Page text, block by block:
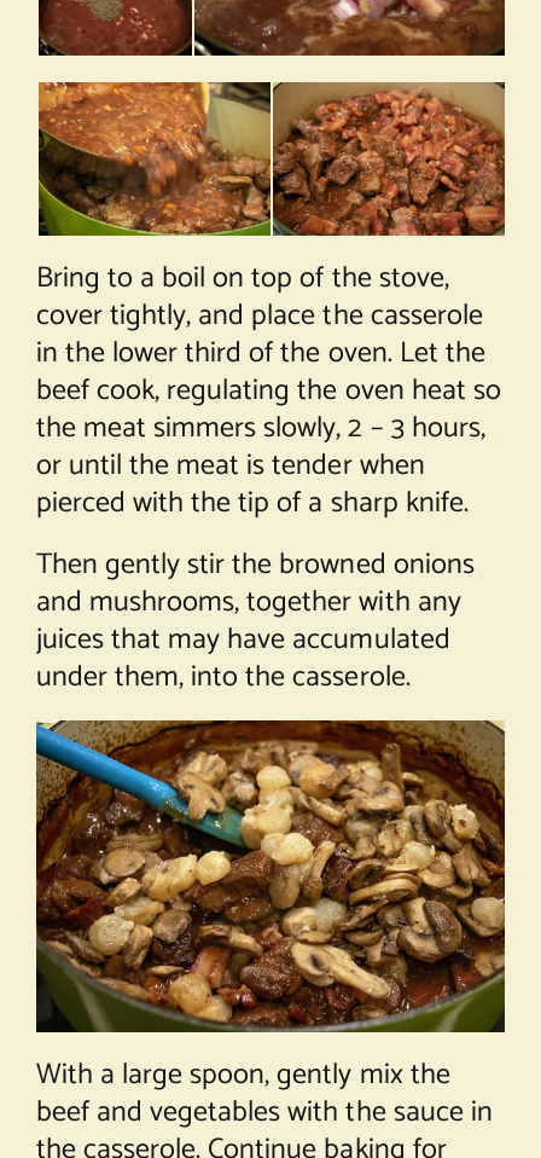
Bring to a boil on top of the stove,
cover tightly, and place the casserole
in the lower third of the oven. Let the
beef cook, regulating the oven heat so
the meat simmers slowly, 2 – 3 hours,
or until the meat is tender when
pierced with the tip of a sharp knife.
Then gently stir the browned onions
and mushrooms, together with any
juices that may have accumulated
under them, into the casserole.
With a large spoon, gently mix the
beef and vegetables with the sauce in